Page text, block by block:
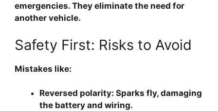
emergencies. They eliminate the need for
another vehicle.
Safety First: Risks to Avoid
Mistakes like:
Reversed polarity: Sparks fly, damaging
the battery and wiring.